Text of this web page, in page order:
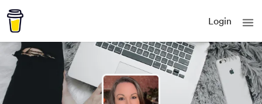
Login